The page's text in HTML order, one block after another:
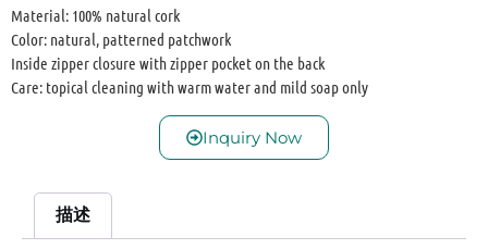
Material: 100% natural cork
Color: natural, patterned patchwork
Inside zipper closure with zipper pocket on the back
Care: topical cleaning with warm water and mild soap only
Inquiry Now
描述